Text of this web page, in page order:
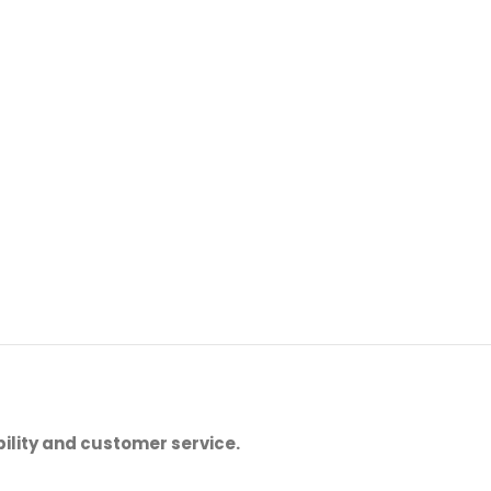
and customer service.